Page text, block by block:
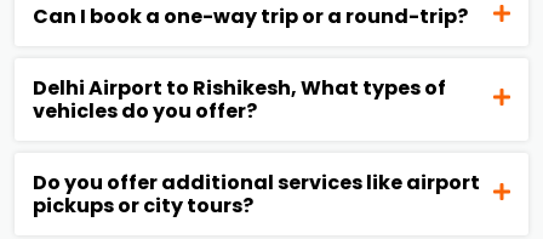
Can I book a one-way trip or a round-trip?
Delhi Airport to Rishikesh, What types of
vehicles do you offer?
Do you offer additional services like airport
pickups or city tours?